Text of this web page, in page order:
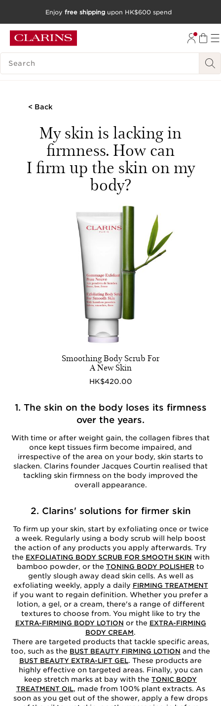
SKIP TO CONTENT
GO TO FOOTER
Enjoy free shipping upon HK$600 spend
SEARCH LEGEND
< Back
My skin is lacking in
firmness. How can
I firm up the skin on my
body?
Smoothing Body Scrub For
A New Skin
HK$420.00
1. The skin on the body loses its firmness
over the years.
With time or after weight gain, the collagen fibres that
once kept tissues firm become impaired, and
irrespective of the area on your body, skin starts to
slacken. Clarins founder Jacques Courtin realised that
tackling skin firmness on the body improved the
overall appearance.
2. Clarins' solutions for firmer skin
To firm up your skin, start by exfoliating once or twice
a week. Regularly using a body scrub will help boost
the action of any products you apply afterwards. Try
the EXFOLIATING BODY SCRUB FOR SMOOTH SKIN with
bamboo powder, or the TONING BODY POLISHER to
gently slough away dead skin cells. As well as
exfoliating weekly, apply a daily FIRMING TREATMENT
if you want to regain definition. Whether you prefer a
lotion, a gel, or a cream, there's a range of different
textures to choose from. You might like to try the
EXTRA-FIRMING BODY LOTION or the EXTRA-FIRMING
BODY CREAM.
There are targeted products that tackle specific areas,
too, such as the BUST BEAUTY FIRMING LOTION and the
BUST BEAUTY EXTRA-LIFT GEL. These products are
highly effective on targeted areas. Finally, you can
keep stretch marks at bay with the TONIC BODY
TREATMENT OIL, made from 100% plant extracts. As
soon as you get out of the shower, apply a few drops